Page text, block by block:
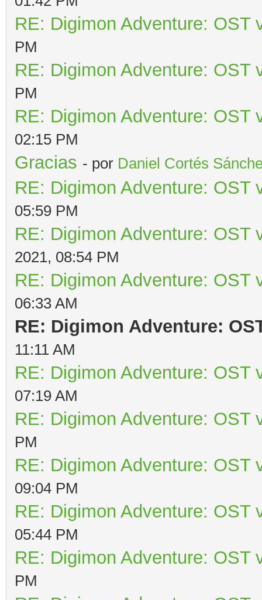
RE: Digimon Adventure: OST
PM
RE: Digimon Adventure: OST
PM
RE: Digimon Adventure: OST
02:15 PM
Gracias - por Daniel Cortés
RE: Digimon Adventure: OST
05:59 PM
RE: Digimon Adventure: OST
2021, 08:54 PM
RE: Digimon Adventure: OST
06:33 AM
RE: Digimon Adventure:
11:11 AM
RE: Digimon Adventure: OST
07:19 AM
RE: Digimon Adventure: OST
PM
RE: Digimon Adventure: OST
09:04 PM
RE: Digimon Adventure: OST
05:44 PM
RE: Digimon Adventure: OST
PM